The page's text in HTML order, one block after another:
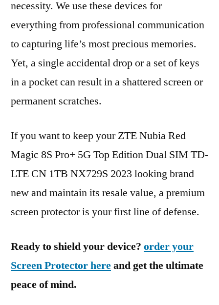
necessity. We use these devices for
everything from professional communication
to capturing life’s most precious memories.
Yet, a single accidental drop or a set of keys
in a pocket can result in a shattered screen or
permanent scratches.
If you want to keep your ZTE Nubia Red
Magic 8S Pro+ 5G Top Edition Dual SIM TD-
LTE CN 1TB NX729S 2023 looking brand
new and maintain its resale value, a premium
screen protector is your first line of defense.
Ready to shield your device? order your
Screen Protector hereand get the ultimate
peace of mind.